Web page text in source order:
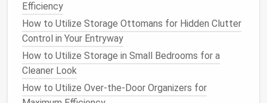
you can create an effective
1. Define Zones
Creating zones within yourgaragehelps maintain
order:
a. Work Zone
Efficiency
How to Utilize Storage Ottomans for Hidden Clutter
Control in Your Entryway
How to Utilize Storage in Small Bedrooms for a
Cleaner Look
How to Utilize Over-the-Door Organizers for